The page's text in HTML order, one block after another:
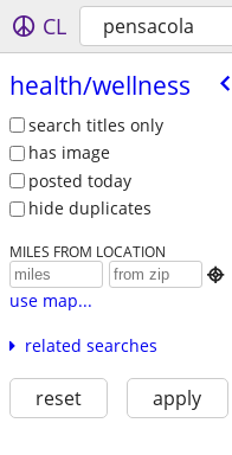
CL pensacola
health/​wellness
search titles only
has image
posted today
hide duplicates
MILES FROM LOCATION

use map...
related searches
reset apply